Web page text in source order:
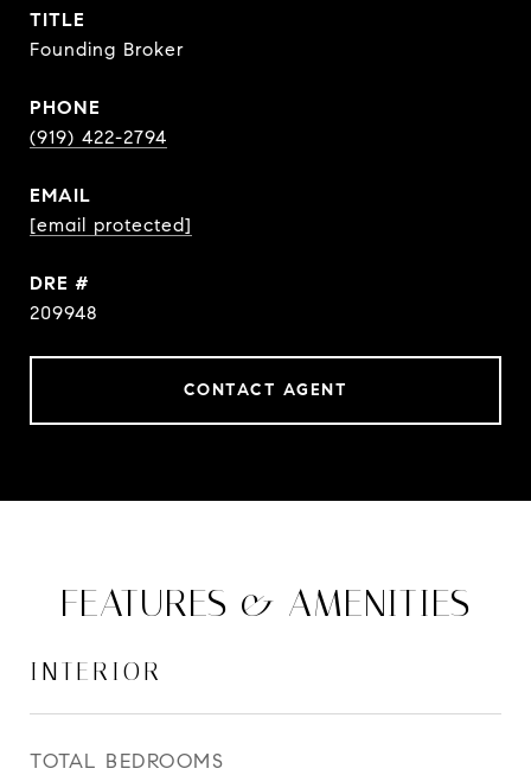
TITLE
Founding Broker
PHONE
(919) 422-2794
EMAIL
[email protected]
DRE #
209948
CONTACT AGENT
FEATURES & AMENITIES
INTERIOR
TOTAL BEDROOMS